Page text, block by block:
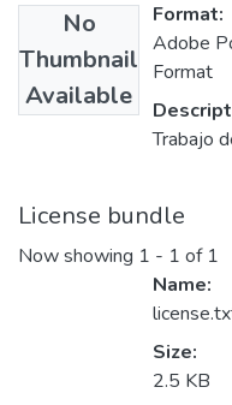
No
Thumbnail
Available
Format:
Adobe
Format
Trabajo
License bundle
Now showing 1 - 1 of 1
Name:
Size:
2.5 KB